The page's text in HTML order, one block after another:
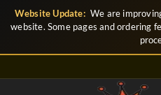
SkipWebsite Update: We are
website. Some pages and ordering